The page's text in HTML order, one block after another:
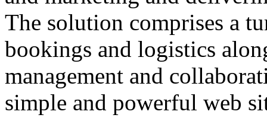
The solution comprises a
bookings and logistics
management and
simple and powerful web